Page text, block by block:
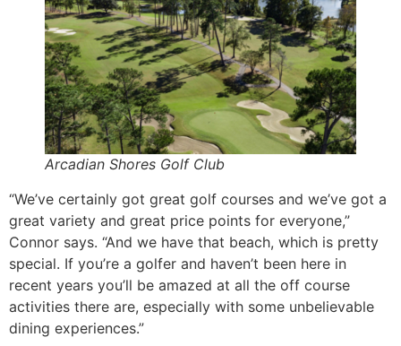
Arcadian Shores Golf Club
“We’ve certainly got great golf courses and we’ve got a
great variety and great price points for everyone,”
Connor says. “And we have that beach, which is pretty
special. If you’re a golfer and haven’t been here in
recent years you’ll be amazed at all the off course
activities there are, especially with some unbelievable
dining experiences.”